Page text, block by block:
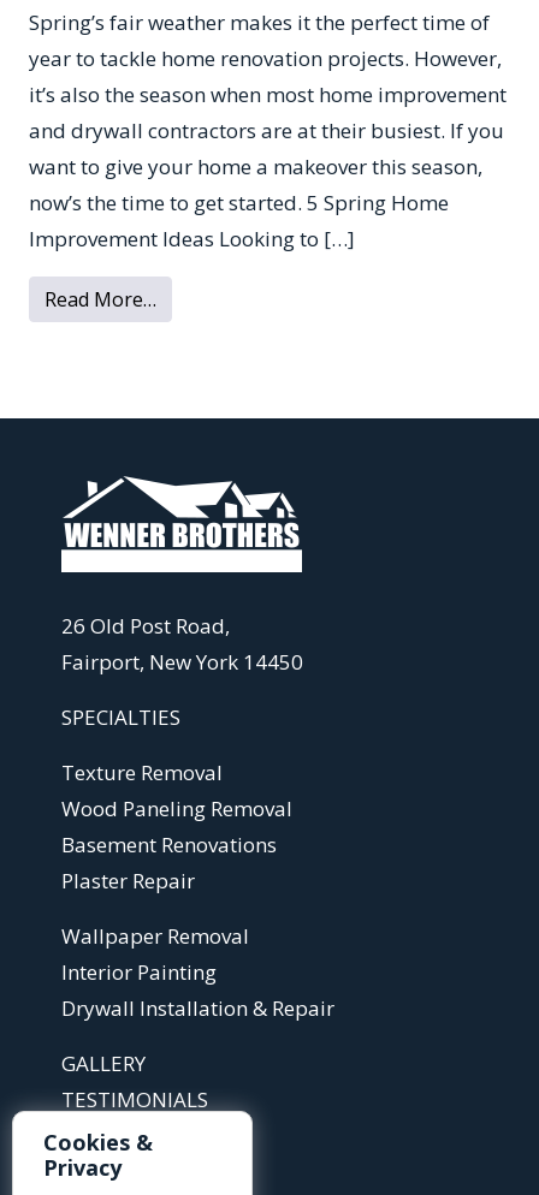
Spring’s fair weather makes it the perfect time of
year to tackle home renovation projects. However,
it’s also the season when most home improvement
and drywall contractors are at their busiest. If you
want to give your home a makeover this season,
now’s the time to get started. 5 Spring Home
Improvement Ideas Looking to […]
Read More…
26 Old Post Road,
Fairport, New York 14450
SPECIALTIES
Texture Removal
Wood Paneling Removal
Basement Renovations
Plaster Repair
Wallpaper Removal
Interior Painting
Drywall Installation & Repair
GALLERY
TESTIMONIALS
ABOUT
ARTICLES
Cookies &
Privacy